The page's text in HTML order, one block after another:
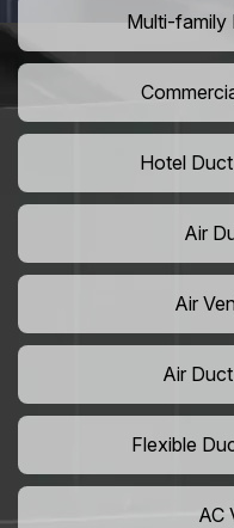
Multi-family
Hotel
Air
Air
Air
Flexible
AC